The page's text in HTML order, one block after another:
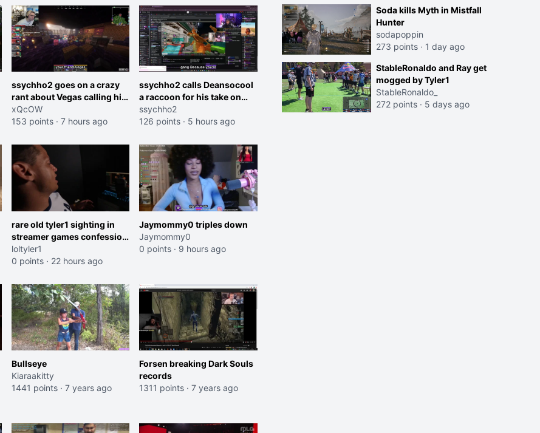
ahead. Does he have that
courage? Yeah thats what I
thought"
ssychho2 goes on a crazy
rant about Vegas calling him
an American Abomination
xQcOW
153 points · 7 hours ago
ssychho2 calls Deansocool
a raccoon for his take on
Jaymommie
ssychho2
126 points · 5 hours ago
rare old tyler1 sighting in
streamer games confession
booth
loltyler1
0 points · 22 hours ago
Jaymommy0 triples down
Jaymommy0
0 points · 9 hours ago
Bullseye
Kiaraakitty
1441 points · 7 years ago
Forsen breaking Dark Souls
records
1311 points · 7 years ago
Soda kills Myth in Mistfall
Hunter
sodapoppin
273 points · 1 day ago
StableRonaldo and Ray get
mogged by Tyler1
StableRonaldo_
272 points · 5 days ago